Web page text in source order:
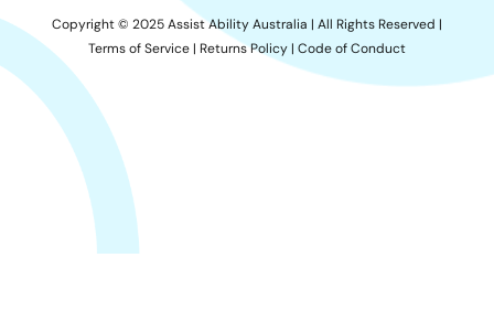
Copyright © 2025 Assist Ability Australia | All Rights Reserved |
Terms of Service | Returns Policy | Code of Conduct